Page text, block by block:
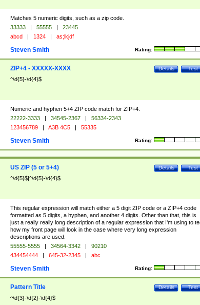
Matches 5 numeric digits, such as a zip code.
33333 | 55555 |
23445
abcd | 1324 | as;lkjdf
Rating:
Steven Smith
Test
Details
ZIP+4 - XXXXX-XXXX
^\d{5}-\d{4}$
Numeric and hyphen 5+4 ZIP code match for ZIP+4.
22222-3333 | 34545-2367 |
56334-2343
123456789 | A3B 4C5 | 55335
Rating:
Steven Smith
Test
Details
US ZIP (5 or 5+4)
^\d{5}$|^\d{5}-\d{4}$
This regular expression will match either a 5 digit ZIP code or a ZIP+4 code
formatted as 5 digits, a hyphen, and another 4 digits. Other than that, this is
just a really really long description of a regular expression that I'm using to
how my front page will look in the case where very long expression
descriptions are used.
55555-5555 | 34564-3342 |
90210
434454444 | 645-32-2345 | abc
Rating:
Steven Smith
Test
Details
Pattern Title
^\d{3}-\d{2}-\d{4}$